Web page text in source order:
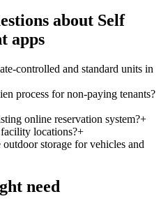
about Self
apps
controlled and standard units in
process for non-paying tenants?
online reservation system?+
locations?+
storage for vehicles and
need